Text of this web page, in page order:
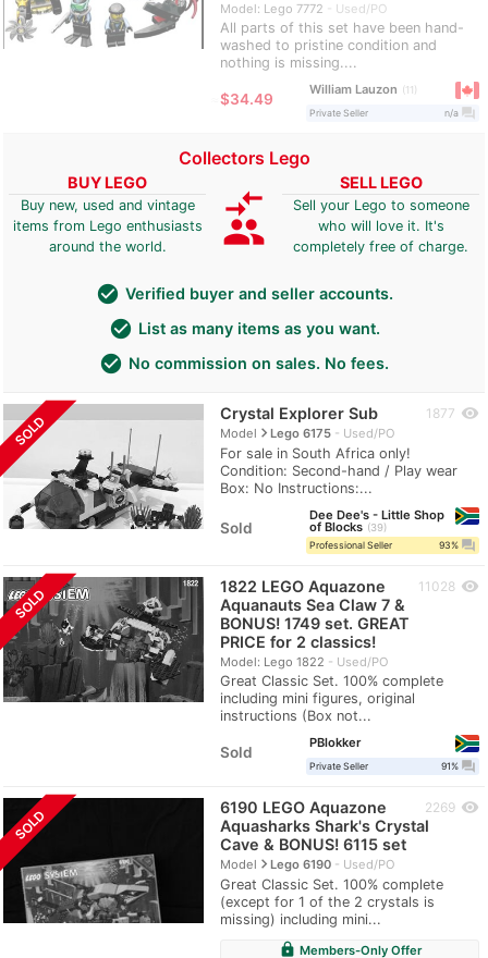
Model: Lego 7772 Used/PO
All parts of this set have been hand-
washed to pristine condition and
nothing is missing....
≈$34.49
William Lauzon
11
Private Seller
n/a question_answer
Collectors Lego
BUY LEGO
Buy new, used and vintage
items from Lego enthusiasts
around the world.
compare_arrows
group
SELL LEGO
Sell your Lego to someone
who will love it. It's
completely free of charge.
check_circle Verified buyer and seller accounts.
check_circle List as many items as you want.
check_circle No commission on sales. No fees.
SOLD Crystal Explorer Sub
Modelnavigate_nextLego 6175 Used/PO
For sale in South Africa only!
Condition: Second-hand / Play wear
Box: No Instructions:...
1877 visibility
Sold
Dee Dee's - Little Shop
of Blocks
39
Professional Seller
93% question_answer
SOLD
1822 LEGO Aquazone
Aquanauts Sea Claw 7 &
BONUS! 1749 set. GREAT
PRICE for 2 classics!
Model: Lego 1822 Used/PO
Great Classic Set. 100% complete
including mini figures, original
instructions (Box not...
11028 visibility
Sold
PBlokker
Private Seller 91% question_answer
SOLD
6190 LEGO Aquazone
Aquasharks Shark's Crystal
Cave & BONUS! 6115 set
Modelnavigate_nextLego 6190 Used/PO
Great Classic Set. 100% complete
(except for 1 of the 2 crystals is
missing) including mini...
2269 visibility
lock Members-Only Offer